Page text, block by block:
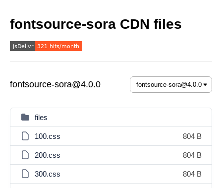
fontsource-sora CDN files
fontsource-sora@4.0.0
files
100.css 804 B
200.css 804 B
300.css 804 B